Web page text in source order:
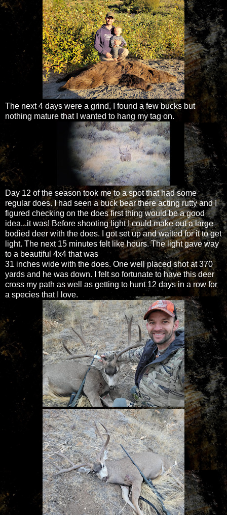
The next 4 days were a grind, I found a few bucks but
nothing mature that I wanted to hang my tag on.
Day 12 of the season took me to a spot that had some
regular does. I had seen a buck bear there acting rutty and I
figured checking on the does first thing would be a good
idea...it was! Before shooting light I could make out a large
bodied deer with the does. I got set up and waited for it to get
light. The next 15 minutes felt like hours. The light gave way
to a beautiful 4x4 that was
31 inches wide with the does. One well placed shot at 370
yards and he was down. I felt so fortunate to have this deer
cross my path as well as getting to hunt 12 days in a row for
a species that I love.